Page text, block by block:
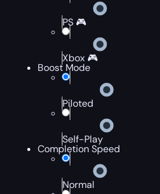
PS 🎮
Xbox 🎮
Boost Mode
Piloted
Self-Play
Completion Speed
Normal